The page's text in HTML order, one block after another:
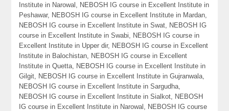
Institute in Narowal, NEBOSH IG course in Excellent Institute in
Peshawar, NEBOSH IG course in Excellent Institute in Mardan,
NEBOSH IG course in Excellent Institute in Swat, NEBOSH IG
course in Excellent Institute in Swabi, NEBOSH IG course in
Excellent Institute in Upper dir, NEBOSH IG course in Excellent
Institute in Balochistan, NEBOSH IG course in Excellent
Institute in Quetta, NEBOSH IG course in Excellent Institute in
Gilgit, NEBOSH IG course in Excellent Institute in Gujranwala,
NEBOSH IG course in Excellent Institute in Sargudha,
NEBOSH IG course in Excellent Institute in Sialkot, NEBOSH
IG course in Excellent Institute in Narowal, NEBOSH IG course